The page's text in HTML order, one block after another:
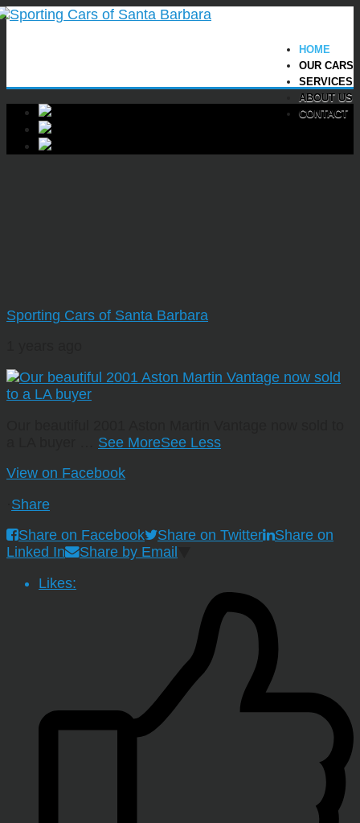
HOME
OUR CARS
SERVICES
ABOUT US
CONTACT
Sporting Cars of Santa Barbara
See MoreSee Less
View on Facebook
Share
Share on Facebook
Share on Twitter
Share on
Linked In
Share by Email
Likes: